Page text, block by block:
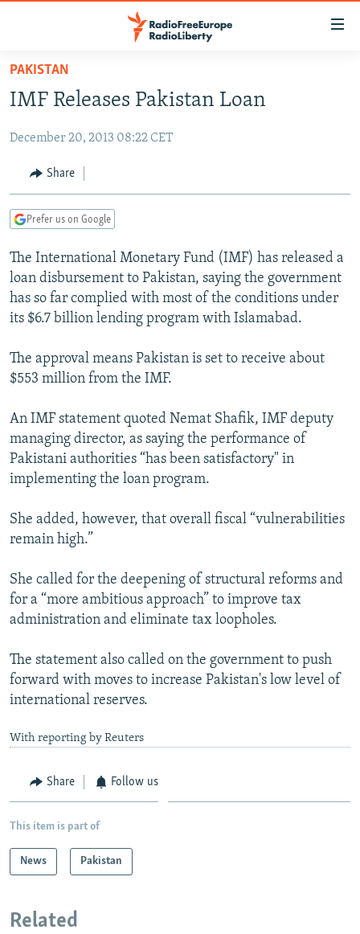
Skip
main
Skip
Skip
Search
TO READERS IN RUSSIA
RADIO SVOBODA
CURRENT TIME
MARSHO RADIO
IRAN
CENTRAL ASIA
KYRGYZSTAN
TAJIKISTAN
TURKMENISTAN
UZBEKISTAN
AFGHANISTAN
PAKISTAN
CAUCASUS
ARMENIA
AZERBAIJAN
GEORGIA
CENTRAL/SE EUROPE
BOSNIA
KOSOVO
SERBIA
EAST EUROPE
BELARUS
VISUALS
RFE/RL INVESTIGATES
SYSTEMA
NEWSLETTERS
THE RUNDOWN
MAJLIS
SHARE TIPS SECURELY
BYPASS BLOCKING
ABOUT RFE/RL
CONTACT US
FOLLOW US
PAKISTAN
IMF Releases Pakistan Loan
December 20, 2013 08:22 CET
Share
Prefer us on Google
The International Monetary Fund (IMF) has released a
loan disbursement to Pakistan, saying the government
has so far complied with most of the conditions under
its $6.7 billion lending program with Islamabad.
The approval means Pakistan is set to receive about
$553 million from the IMF.
An IMF statement quoted Nemat Shafik, IMF deputy
managing director, as saying the performance of
Pakistani authorities “has been satisfactory" in
implementing the loan program.
She added, however, that overall fiscal “vulnerabilities
remain high.”
She called for the deepening of structural reforms and
for a “more ambitious approach” to improve tax
administration and eliminate tax loopholes.
The statement also called on the government to push
forward with moves to increase Pakistan's low level of
international reserves.
With reporting by Reuters
Share Follow us
This item is part of
News Pakistan
Related